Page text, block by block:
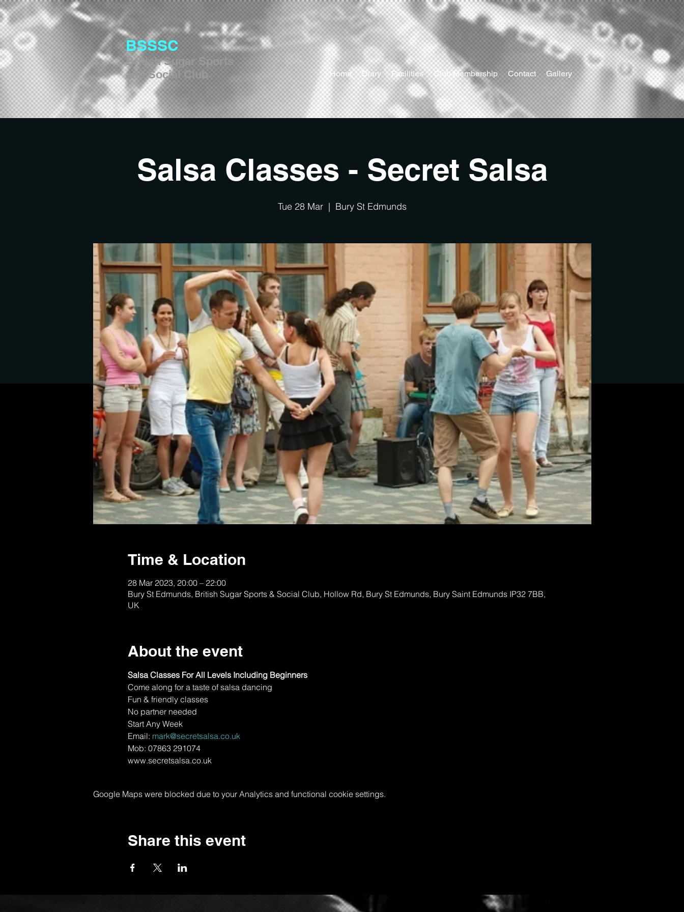
BSSSC
British Sugar Sports
and Social Club
Home Diary Facilities Club Membership Contact Gallery
Salsa Classes - Secret Salsa
Tue 28 Mar
  |
Bury St Edmunds
Time & Location
28 Mar 2023, 20:00 – 22:00
Bury St Edmunds, British Sugar Sports & Social Club, Hollow Rd, Bury St Edmunds, Bury Saint Edmunds IP32 7BB,
UK
About the event
Salsa Classes For All Levels Including Beginners
Come along for a taste of salsa dancing
Fun & friendly classes
No partner needed
Start Any Week
Email: mark@secretsalsa.co.uk
Mob: 07863 291074
www.secretsalsa.co.uk
Google Maps were blocked due to your Analytics and functional cookie settings.
Share this event